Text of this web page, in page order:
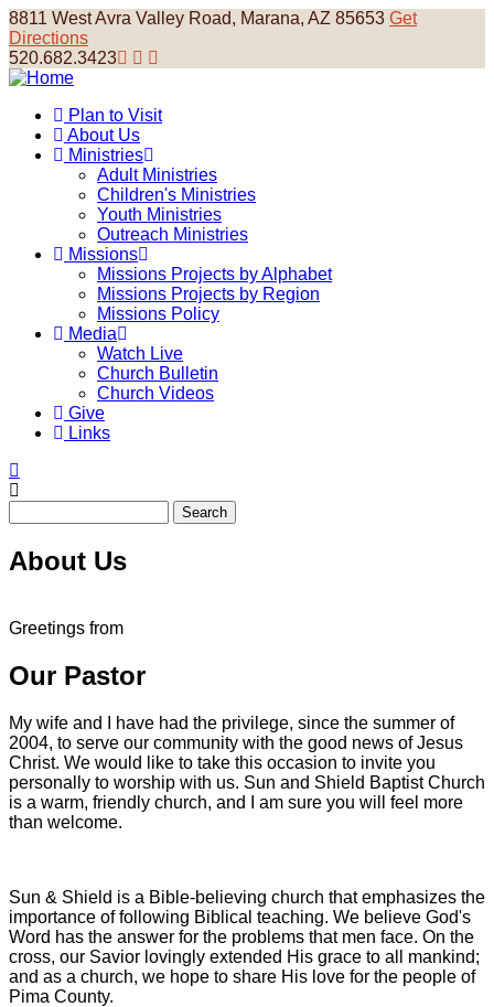
Skip
to
main
content
8811 West Avra Valley Road, Marana, AZ 85653 Get
Directions
520.682.3423
Main
navigation
Plan to Visit
About Us
Ministries
Adult Ministries
Children's Ministries
Youth Ministries
Outreach Ministries
Missions
Missions Projects by Alphabet
Missions Projects by Region
Missions Policy
Media
Watch Live
Church Bulletin
Church Videos
Give
Links
About Us
Greetings from
Our Pastor
My wife and I have had the privilege, since the summer of
2004, to serve our community with the good news of Jesus
Christ. We would like to take this occasion to invite you
personally to worship with us. Sun and Shield Baptist Church
is a warm, friendly church, and I am sure you will feel more
than welcome.
Sun & Shield is a Bible-believing church that emphasizes the
importance of following Biblical teaching. We believe God's
Word has the answer for the problems that men face. On the
cross, our Savior lovingly extended His grace to all mankind;
and as a church, we hope to share His love for the people of
Pima County.